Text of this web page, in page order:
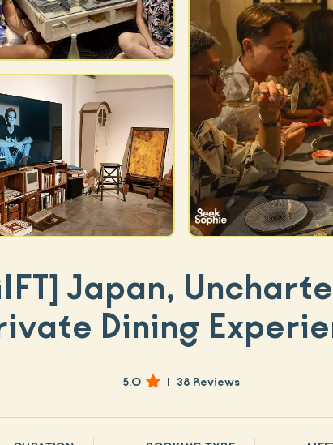
Japan,
Dining
5.0 | 38 Reviews